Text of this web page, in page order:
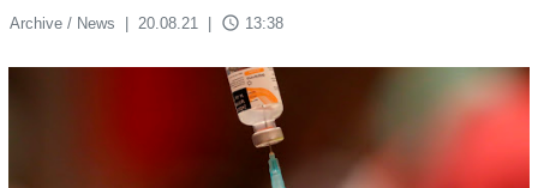
Archive / News
20.08.21 access_time 13:38